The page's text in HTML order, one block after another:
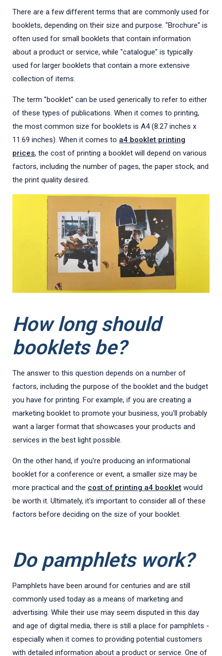
There are a few different terms that are commonly used for
booklets, depending on their size and purpose. "Brochure" is
often used for small booklets that contain information
about a product or service, while "catalogue" is typically
used for larger booklets that contain a more extensive
collection of items.
The term "booklet" can be used generically to refer to either
of these types of publications. When it comes to printing,
the most common size for booklets is A4 (8.27 inches x
11.69 inches). When it comes to a4 booklet printing
prices, the cost of printing a booklet will depend on various
factors, including the number of pages, the paper stock, and
the print quality desired.
How long should
booklets be?
The answer to this question depends on a number of
factors, including the purpose of the booklet and the budget
you have for printing. For example, if you are creating a
marketing booklet to promote your business, you'll probably
want a larger format that showcases your products and
services in the best light possible.
On the other hand, if you're producing an informational
booklet for a conference or event, a smaller size may be
more practical and the cost of printing a4 booklet would
be worth it. Ultimately, it's important to consider all of these
factors before deciding on the size of your booklet.
Do pamphlets work?
Pamphlets have been around for centuries and are still
commonly used today as a means of marketing and
advertising. While their use may seem disputed in this day
and age of digital media, there is still a place for pamphlets -
especially when it comes to providing potential customers
with detailed information about a product or service. One of